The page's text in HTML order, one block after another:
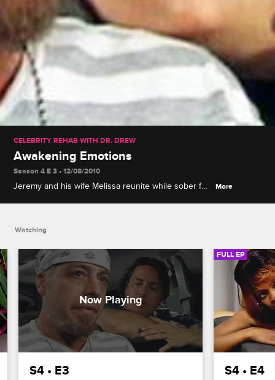
CELEBRITY REHAB WITH DR. DREW
Awakening Emotions
Season 4 E 3 • 12/08/2010
Jeremy and his wife Melissa reunite while sober for
More
Watching
S4 • E3
FULL EP
S4 • E4